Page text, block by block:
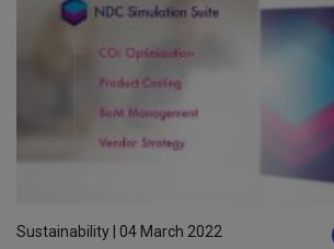
Sustainability | 04 March 2022